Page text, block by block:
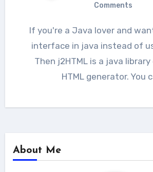
Comments
If you're a Java lover and want to make UI
interface in java instead of
Then j2HTML is a java
HTML generator. You
About Me